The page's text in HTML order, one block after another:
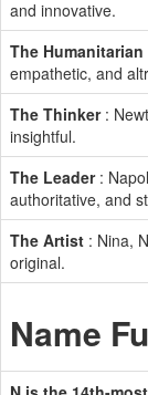
and innovative.
The Humanitarian
empathetic, and
The Thinker:
insightful.
The Leader:
authoritative, and
The Artist : Nina,
original.
Name